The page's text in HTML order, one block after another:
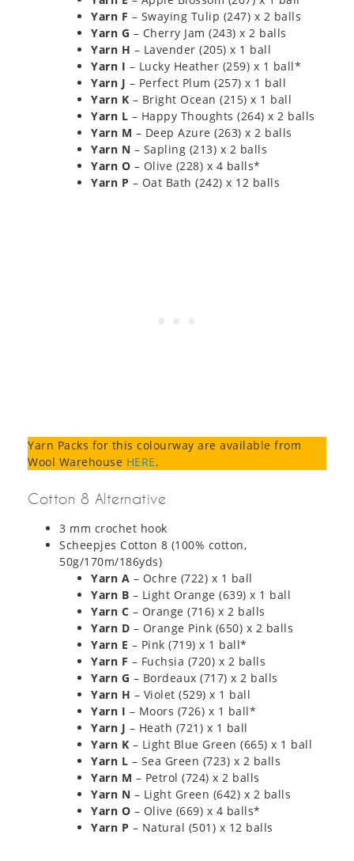
Yarn F – Swaying Tulip (247) x 2 balls
Yarn G – Cherry Jam (243) x 2 balls
Yarn H – Lavender (205) x 1 ball
Yarn I – Lucky Heather (259) x 1 ball*
Yarn J – Perfect Plum (257) x 1 ball
Yarn K – Bright Ocean (215) x 1 ball
Yarn L – Happy Thoughts (264) x 2 balls
Yarn M – Deep Azure (263) x 2 balls
Yarn N – Sapling (213) x 2 balls
Yarn O – Olive (228) x 4 balls*
Yarn P – Oat Bath (242) x 12 balls
Yarn Packs for this colourway are available from
Wool Warehouse HERE.
Cotton 8 Alternative
3 mm crochet hook
Scheepjes Cotton 8 (100% cotton,
50g/170m/186yds)
Yarn A – Ochre (722) x 1 ball
Yarn B – Light Orange (639) x 1 ball
Yarn C – Orange (716) x 2 balls
Yarn D – Orange Pink (650) x 2 balls
Yarn E – Pink (719) x 1 ball*
Yarn F – Fuchsia (720) x 2 balls
Yarn G – Bordeaux (717) x 2 balls
Yarn H – Violet (529) x 1 ball
Yarn I – Moors (726) x 1 ball*
Yarn J – Heath (721) x 1 ball
Yarn K – Light Blue Green (665) x 1 ball
Yarn L – Sea Green (723) x 2 balls
Yarn M – Petrol (724) x 2 balls
Yarn N – Light Green (642) x 2 balls
Yarn O – Olive (669) x 4 balls*
Yarn P – Natural (501) x 12 balls